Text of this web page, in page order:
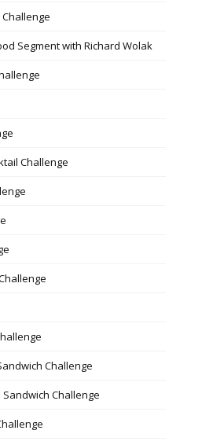
Segment with Richard Wolak
Challenge
Challenge
Challenge